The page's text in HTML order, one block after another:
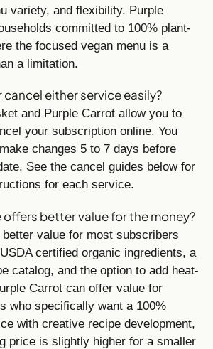
variety, and flexibility. Purple
committed to 100% plant-
the focused vegan menu is a
a limitation.
cancel either service easily?
and Purple Carrot allow you to
your subscription online. You
changes 5 to 7 days before
See the cancel guides below for
for each service.
offers better value for the money?
value for most subscribers
certified organic ingredients, a
catalog, and the option to add heat-
Carrot can offer value for
who specifically want a 100%
with creative recipe development,
price is slightly higher for a smaller